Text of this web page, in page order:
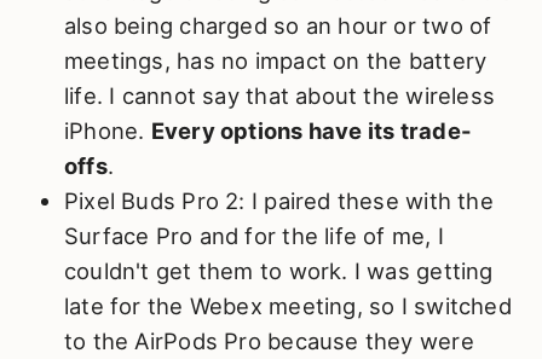
also being charged so an hour or two of
meetings, has no impact on the battery
life. I cannot say that about the wireless
iPhone. Every options have its trade-
offs.
Pixel Buds Pro 2: I paired these with the
Surface Pro and for the life of me, I
couldn't get them to work. I was getting
late for the Webex meeting, so I switched
to the AirPods Pro because they were